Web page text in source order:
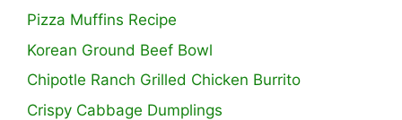
Pizza Muffins Recipe
Korean Ground Beef Bowl
Chipotle Ranch Grilled Chicken Burrito
Crispy Cabbage Dumplings